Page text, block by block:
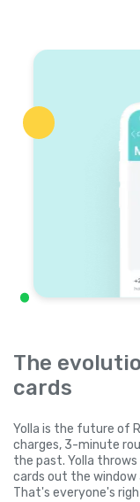
The
cards
Yolla is the future of
charges, 3-minute
the past. Yolla
cards out the window
That's everyone's